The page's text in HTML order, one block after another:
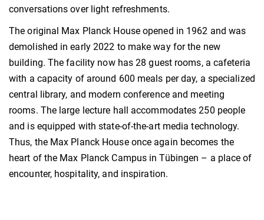
conversations over light refreshments.
The original Max Planck House opened in 1962 and was
demolished in early 2022 to make way for the new
building. The facility now has 28 guest rooms, a cafeteria
with a capacity of around 600 meals per day, a specialized
central library, and modern conference and meeting
rooms. The large lecture hall accommodates 250 people
and is equipped with state-of-the-art media technology.
Thus, the Max Planck House once again becomes the
heart of the Max Planck Campus in Tübingen – a place of
encounter, hospitality, and inspiration.